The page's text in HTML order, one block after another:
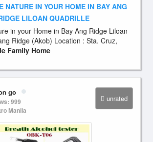
NATURE IN YOUR HOME IN BAY ANG
LILOAN QUADRILLE
in your Home in Bay Ang Ridge Liloan
Ridge (Akob) Location : Sta. Cruz,
Family Home
unrated
go
999
Manila